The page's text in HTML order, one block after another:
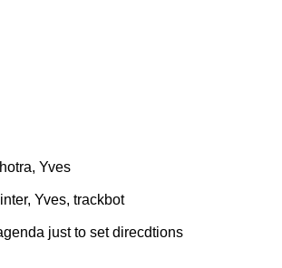
Yves
Yves, trackbot
just to set direcdtions